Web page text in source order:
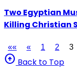
Two Egyptian
Killing Christian
«« « 1 2 3
arrow_circle_up Back to Top